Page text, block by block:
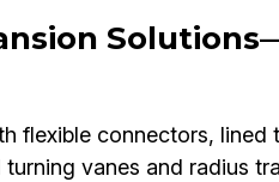
flexible connectors,
vanes and radius